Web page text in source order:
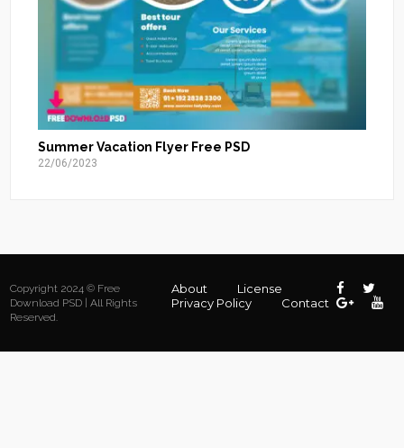
Summer Vacation Flyer Free PSD
22/06/2023
Copyright 2024 © Free
Download PSD | All Rights
Reserved.
About
License
Privacy Policy
Contact